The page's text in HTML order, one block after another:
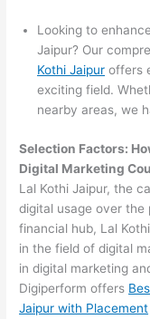
Looking to
Jaipur? Our
Kothi Jaipur offers
exciting field.
nearby areas, we
Selection Factors:
Digital Marketing
Lal Kothi Jaipur, the
digital usage over the
financial hub, Lal
in the field of digital
in digital marketing
Digiperform offers
Jaipur with Placement